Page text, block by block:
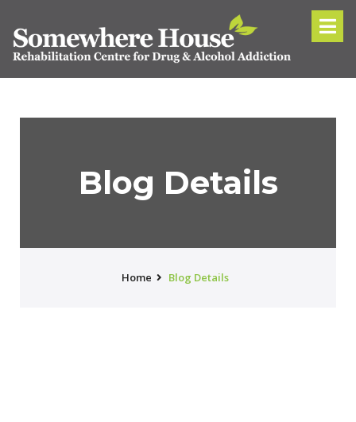
Blog Details
Home Blog Details